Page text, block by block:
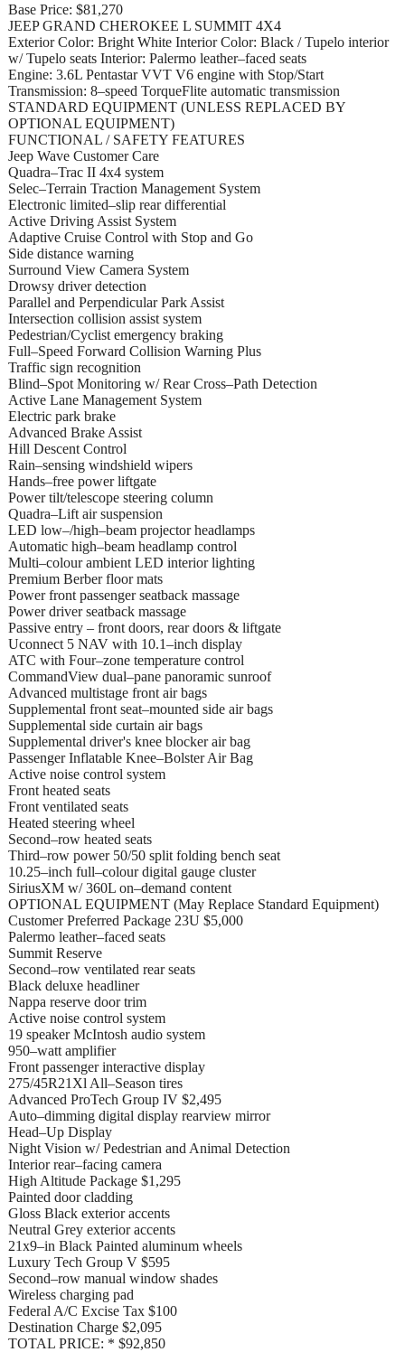
Base Price: $81,270
JEEP GRAND CHEROKEE L SUMMIT 4X4
Exterior Color: Bright White Interior Color: Black / Tupelo interior
w/ Tupelo seats Interior: Palermo leather–faced seats
Engine: 3.6L Pentastar VVT V6 engine with Stop/Start
Transmission: 8–speed TorqueFlite automatic transmission
STANDARD EQUIPMENT (UNLESS REPLACED BY
OPTIONAL EQUIPMENT)
FUNCTIONAL / SAFETY FEATURES
Jeep Wave Customer Care
Quadra–Trac II 4x4 system
Selec–Terrain Traction Management System
Electronic limited–slip rear differential
Active Driving Assist System
Adaptive Cruise Control with Stop and Go
Side distance warning
Surround View Camera System
Drowsy driver detection
Parallel and Perpendicular Park Assist
Intersection collision assist system
Pedestrian/Cyclist emergency braking
Full–Speed Forward Collision Warning Plus
Traffic sign recognition
Blind–Spot Monitoring w/ Rear Cross–Path Detection
Active Lane Management System
Electric park brake
Advanced Brake Assist
Hill Descent Control
Rain–sensing windshield wipers
Hands–free power liftgate
Power tilt/telescope steering column
Quadra–Lift air suspension
LED low–/high–beam projector headlamps
Automatic high–beam headlamp control
Multi–colour ambient LED interior lighting
Premium Berber floor mats
Power front passenger seatback massage
Power driver seatback massage
Passive entry – front doors, rear doors & liftgate
Uconnect 5 NAV with 10.1–inch display
ATC with Four–zone temperature control
CommandView dual–pane panoramic sunroof
Advanced multistage front air bags
Supplemental front seat–mounted side air bags
Supplemental side curtain air bags
Supplemental driver's knee blocker air bag
Passenger Inflatable Knee–Bolster Air Bag
Active noise control system
Front heated seats
Front ventilated seats
Heated steering wheel
Second–row heated seats
Third–row power 50/50 split folding bench seat
10.25–inch full–colour digital gauge cluster
SiriusXM w/ 360L on–demand content
OPTIONAL EQUIPMENT (May Replace Standard Equipment)
Customer Preferred Package 23U $5,000
Palermo leather–faced seats
Summit Reserve
Second–row ventilated rear seats
Black deluxe headliner
Nappa reserve door trim
Active noise control system
19 speaker McIntosh audio system
950–watt amplifier
Front passenger interactive display
275/45R21Xl All–Season tires
Advanced ProTech Group IV $2,495
Auto–dimming digital display rearview mirror
Head–Up Display
Night Vision w/ Pedestrian and Animal Detection
Interior rear–facing camera
High Altitude Package $1,295
Painted door cladding
Gloss Black exterior accents
Neutral Grey exterior accents
21x9–in Black Painted aluminum wheels
Luxury Tech Group V $595
Second–row manual window shades
Wireless charging pad
Federal A/C Excise Tax $100
Destination Charge $2,095
TOTAL PRICE: * $92,850